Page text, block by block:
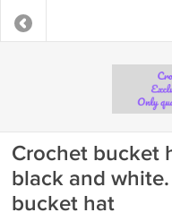
Crochet bucket
black and
bucket hat